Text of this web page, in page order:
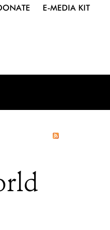
E-MEDIA KIT